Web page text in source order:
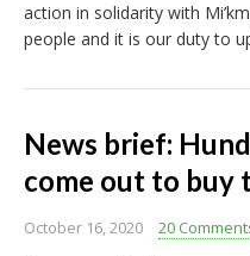
action in solidarity with
people and it is our duty to
News brief:
come out to buy
October 16, 2020 20